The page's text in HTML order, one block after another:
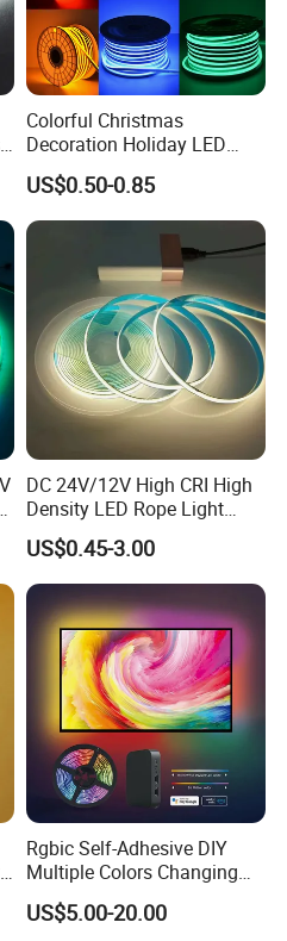
Colorful Christmas
Decoration Holiday LED
Lighting AC110V 220V Tape
Neon Light Flex 50m/Roll
LED Strip Light
US$0.50-0.85
DC 24V/12V High CRI High
Density LED Rope Light
RGB Flexible LED Light Strip
60 LEDs/M Color
Changeable LED Strip for
Indoor Decoration
US$0.45-3.00
Rgbic Self-Adhesive DIY
Multiple Colors Changing
Smart TV Color-Syncing
Ambient LED Light Strip
US$5.00-20.00